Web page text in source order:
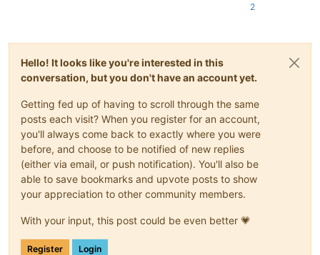
2
Hello! It looks like you're interested in this
conversation, but you don't have an account yet.
Getting fed up of having to scroll through the same
posts each visit? When you register for an account,
you'll always come back to exactly where you were
before, and choose to be notified of new replies
(either via email, or push notification). You'll also be
able to save bookmarks and upvote posts to show
your appreciation to other community members.
With your input, this post could be even better 💗
Register Login